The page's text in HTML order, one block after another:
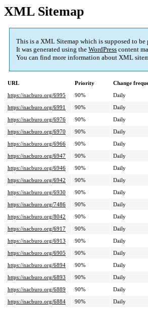
XML Sitemap
This is a XML Sitemap which is supposed to
It was generated using the WordPress content
You can find more information about XML
URL Priority Change
https://nacburo.org/6995
90% Daily
https://nacburo.org/6991
90% Daily
https://nacburo.org/6976
90% Daily
https://nacburo.org/6970
90% Daily
https://nacburo.org/6966
90% Daily
https://nacburo.org/6947
90% Daily
https://nacburo.org/6946
90% Daily
https://nacburo.org/6942
90% Daily
https://nacburo.org/6930
90% Daily
https://nacburo.org/7486
90% Daily
https://nacburo.org/8042
90% Daily
https://nacburo.org/6917
90% Daily
https://nacburo.org/6913
90% Daily
https://nacburo.org/6905
90% Daily
https://nacburo.org/6894
90% Daily
https://nacburo.org/6893
90% Daily
https://nacburo.org/6889
90% Daily
https://nacburo.org/6884
90% Daily